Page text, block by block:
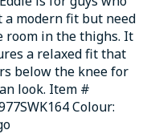
a modern fit but need
room in the thighs. It
a relaxed fit that
below the knee for
look. Item #
Colour: